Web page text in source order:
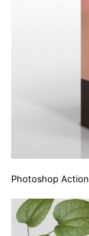
Photoshop Action